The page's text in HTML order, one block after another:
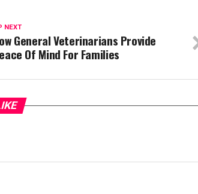
NEXT
General Veterinarians Provide
Of Mind For Families